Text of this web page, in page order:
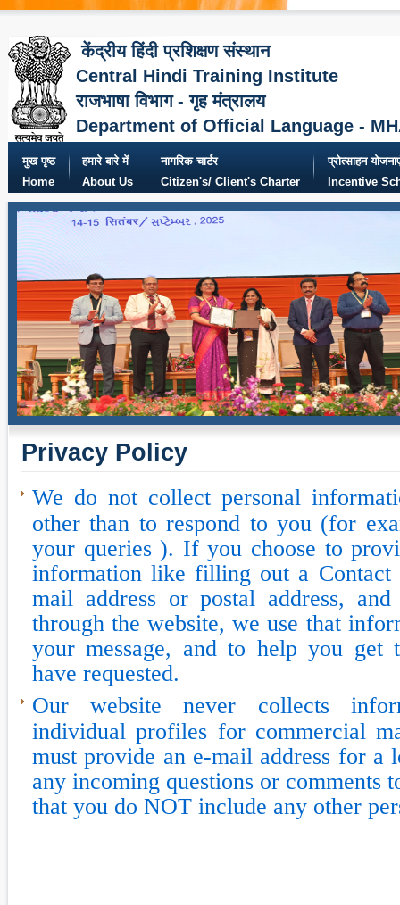
केंद्रीय हिंदी प्रशिक्षण संस्थान
Central Hindi Training Institute
राजभाषा विभाग - गृह मंत्रालय
Department of Official Language -
मुख पृष्ठ
Home
हमारे बारे में
About Us
नागरिक चार्टर
Citizen's/ Client's Charter
प्रोत्साहन
Incentive
Privacy Policy
We do not collect personal
other than to respond to you (for
your queries ). If you choose to
information like filling out a
mail address or postal address,
through the website, we use that
your message, and to help you get
have requested.
Our website never collects
individual profiles for commercial
must provide an e-mail address for a
any incoming questions or comments
that you do NOT include any other